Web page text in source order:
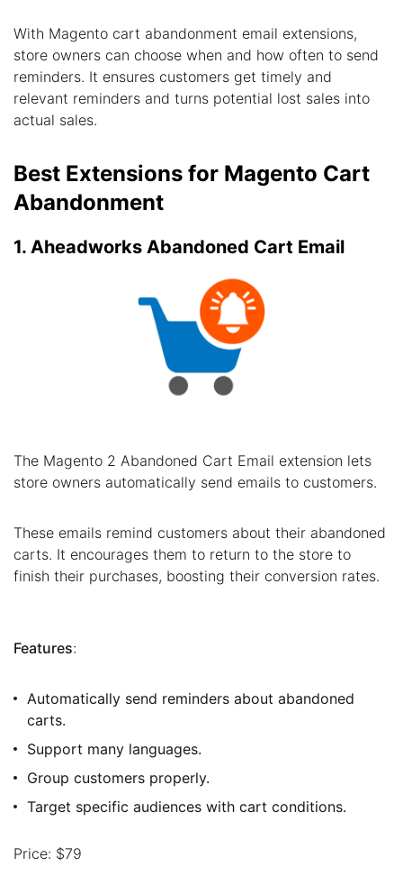
With Magento cart abandonment email extensions,
store owners can choose when and how often to send
reminders. It ensures customers get timely and
relevant reminders and turns potential lost sales into
actual sales.
Best Extensions for Magento Cart
Abandonment
1. Aheadworks Abandoned Cart Email
The Magento 2 Abandoned Cart Email extension lets
store owners automatically send emails to customers.
These emails remind customers about their abandoned
carts. It encourages them to return to the store to
finish their purchases, boosting their conversion rates.
Features:
Automatically send reminders about abandoned
carts.
Support many languages.
Group customers properly.
Target specific audiences with cart conditions.
Price: $79